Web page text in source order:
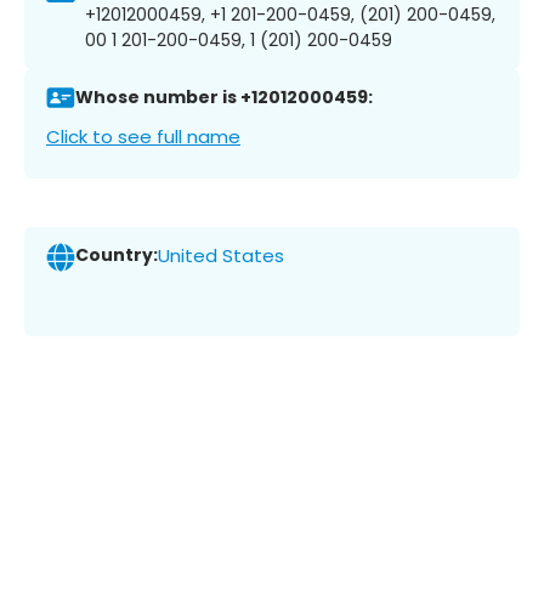
+12012000459, +1 201-200-0459, (201) 200-0459,
00 1 201-200-0459, 1 (201) 200-0459
Whose number is +12012000459:
Click to see full name
Country:United States